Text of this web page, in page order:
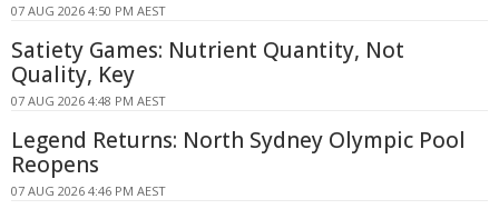
07 AUG 2026 4:50 PM AEST
Satiety Games: Nutrient Quantity, Not
Quality, Key
07 AUG 2026 4:48 PM AEST
Legend Returns: North Sydney Olympic Pool
Reopens
07 AUG 2026 4:46 PM AEST